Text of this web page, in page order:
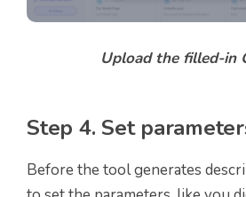
Upload the filled-in
Step 4. Set
Before the tool generates